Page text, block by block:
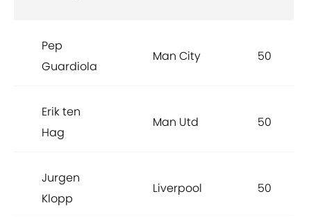
Pep
Guardiola
Man City 50
Erik ten
Hag
Man Utd 50
Jurgen
Klopp
Liverpool 50